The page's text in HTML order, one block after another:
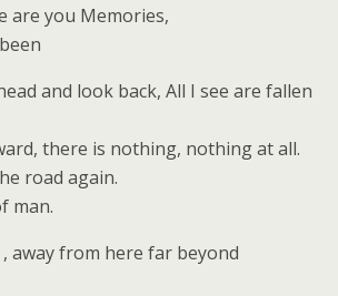
are you Memories,
and look back, All I see are fallen
there is nothing, nothing at all.
road again.
man.
away from here far beyond